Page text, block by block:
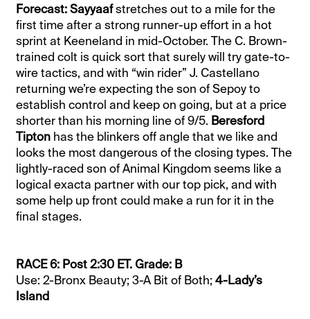
Forecast: Sayyaafstretches out to a mile for the
first time after a strong runner-up effort in a hot
sprint at Keeneland in mid-October. The C. Brown-
trained colt is quick sort that surely will try gate-to-
wire tactics, and with “win rider” J. Castellano
returning we’re expecting the son of Sepoy to
establish control and keep on going, but at a price
shorter than his morning line of 9/5. Beresford
Tipton has the blinkers off angle that we like and
looks the most dangerous of the closing types. The
lightly-raced son of Animal Kingdom seems like a
logical exacta partner with our top pick, and with
some help up front could make a run for it in the
final stages.
RACE 6: Post 2:30 ET. Grade: B
Use: 2-Bronx Beauty; 3-A Bit of Both;4-Lady’s
Island